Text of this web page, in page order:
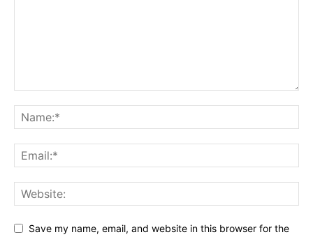
Save my name, email, and website in this browser for the